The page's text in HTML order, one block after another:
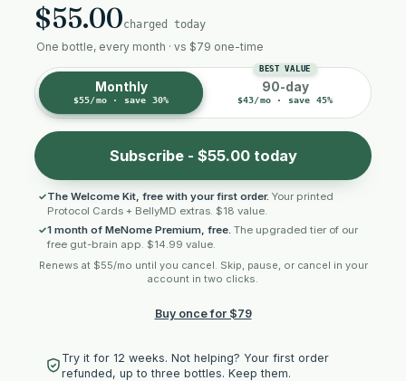
$55.00charged today
One bottle, every month · vs $79 one-time
Monthly
$55/mo · save 30%
90-day
$43/mo · save 45%
Subscribe - $55.00 today
The Welcome Kit, free with your first order. Your printed
Protocol Cards + BellyMD extras. $18 value.
1 month of MeNome Premium, free. The upgraded tier of our
free gut-brain app. $14.99 value.
Renews at $55/mo until you cancel. Skip, pause, or cancel in your
account in two clicks.
Buy once for $79
Try it for 12 weeks. Not helping? Your first order
refunded, up to three bottles. Keep them.